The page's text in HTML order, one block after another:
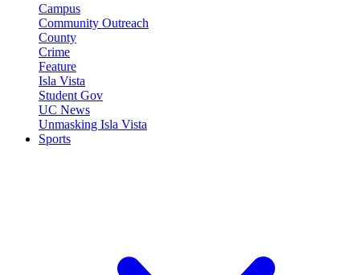
Campus
Community Outreach
County
Crime
Feature
Isla Vista
Student Gov
UC News
Unmasking Isla Vista
Sports